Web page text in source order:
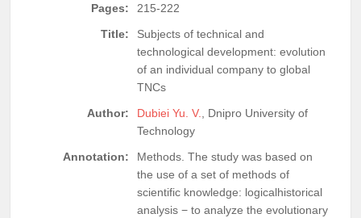
Pages:
215-222
Title:
Subjects of technical and
technological development: evolution
of an individual company to global
TNCs
Author:
Dubiei Yu. V.
, Dnipro University of
Technology
Annotation:
Methods. The study was based on
the use of a set of methods of
scientific knowledge: logicalhistorical
analysis − to analyze the evolutionary